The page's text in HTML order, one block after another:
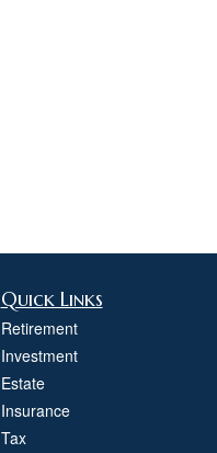
Quick Links
Retirement
Investment
Estate
Insurance
Tax